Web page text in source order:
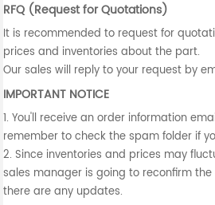
RFQ (Request for Quotations)
It is recommended to request for
prices and inventories about the part.
Our sales will reply to your request by
IMPORTANT NOTICE
1. You'll receive an order information
remember to check the spam folder if
2. Since inventories and prices may
sales manager is going to reconfirm
there are any updates.